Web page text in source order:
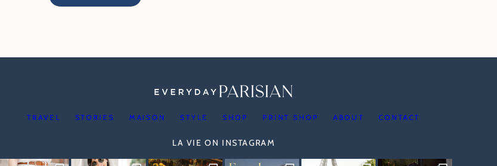
TRAVEL STORIES MAISON STYLE SHOP PRINT SHOP ABOUT CONTACT
LA VIE ON INSTAGRAM